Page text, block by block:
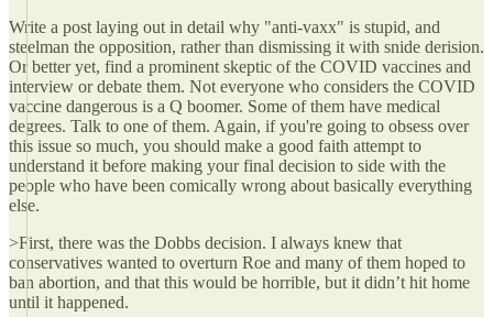
Write a post laying out in detail why "anti-vaxx" is stupid, and
steelman the opposition, rather than dismissing it with snide derision.
Or better yet, find a prominent skeptic of the COVID vaccines and
interview or debate them. Not everyone who considers the COVID
vaccine dangerous is a Q boomer. Some of them have medical
degrees. Talk to one of them. Again, if you're going to obsess over
this issue so much, you should make a good faith attempt to
understand it before making your final decision to side with the
people who have been comically wrong about basically everything
else.
>First, there was the Dobbs decision. I always knew that
conservatives wanted to overturn Roe and many of them hoped to
ban abortion, and that this would be horrible, but it didn’t hit home
until it happened.